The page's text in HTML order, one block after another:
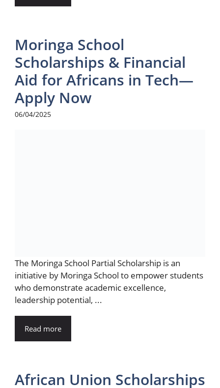
Moringa School
Scholarships & Financial
Aid for Africans in Tech—
Apply Now
06/04/2025
The Moringa School Partial Scholarship is an
initiative by Moringa School to empower students
who demonstrate academic excellence,
leadership potential, ...
Read more
African Union Scholarships